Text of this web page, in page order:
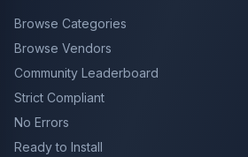
Browse Categories
Browse Vendors
Community Leaderboard
Strict Compliant
No Errors
Ready to Install